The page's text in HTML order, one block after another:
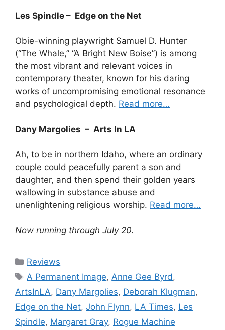
Les Spindle – Edge on the Net
Obie-winning playwright Samuel D. Hunter
(“The Whale,” “A Bright New Boise”) is among
the most vibrant and relevant voices in
contemporary theater, known for his daring
works of uncompromising emotional resonance
and psychological depth. Read more…
Dany Margolies – Arts In LA
Ah, to be in northern Idaho, where an ordinary
couple could peacefully parent a son and
daughter, and then spend their golden years
wallowing in substance abuse and
unenlightening religious worship. Read more…
Now running through July 20.
Categories
Reviews
Tags
A Permanent Image, Anne Gee Byrd ,
ArtsInLA, Dany Margolies, Deborah Klugman,
Edge on the Net, John Flynn, LA Times, Les
Spindle, Margaret Gray, Rogue Machine